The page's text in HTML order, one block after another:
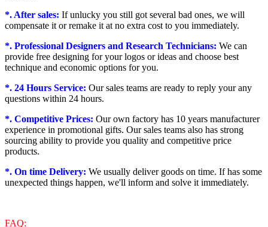
*. After sales: If unlucky you still got several bad ones, we will
compensate it or remake it at no extra cost to you immediately.
*. Professional Designers and Research Technicians: We can
provide free designing for your logos or ideas and choose best
technique and economic options for you.
*. 24 Hours Service: Our sales teams are ready to reply your any
questions within 24 hours.
*. Competitive Prices: Our own factory has 10 years manufacturer
experience in promotional gifts. Our sales teams also has strong
sourcing ability to provide you quality and competitive price
products.
*. On time Delivery: We usually deliver goods on time. If has some
unexpected things happen, we'll inform and solve it immediately.
FAQ: